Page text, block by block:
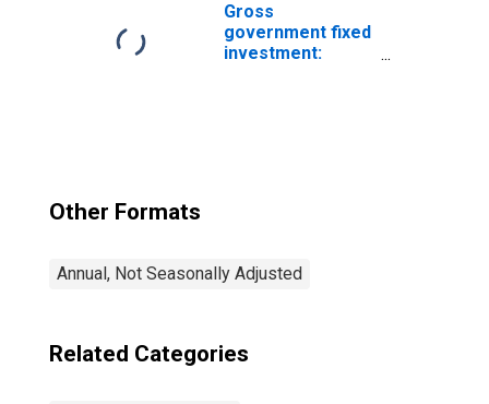
Gross
government fixed
investment:
Other Formats
Annual, Not Seasonally Adjusted
Related Categories